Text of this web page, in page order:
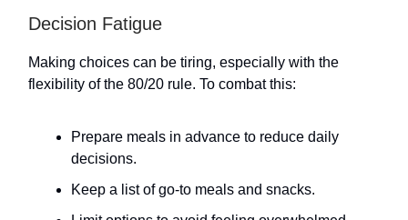
Decision Fatigue
Making choices can be tiring, especially with the
flexibility of the 80/20 rule. To combat this:
Prepare meals in advance to reduce daily
decisions.
Keep a list of go-to meals and snacks.